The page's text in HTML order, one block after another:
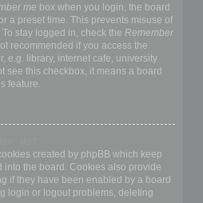
me box when you login, the board
a preset time. This prevents misuse of
stay logged in, check the Remember
recommended if you access the
e.g. library, internet cafe, university
see this checkbox, it means a board
feature.
created by phpBB which keep
the board. Cookies also provide
if they have been enabled by a board
login or logout problems, deleting